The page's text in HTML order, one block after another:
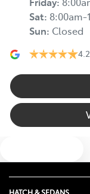
Sat: 8:00am-
Sun: Closed
4.2